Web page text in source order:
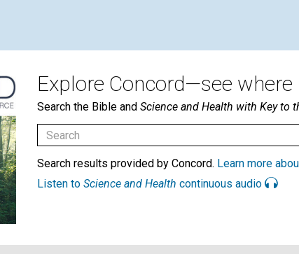
Explore Concord—see where
Search the Bible and Science and Health with Key to
Search results provided by Concord. Learn more
Listen to Science and Health continuous audio